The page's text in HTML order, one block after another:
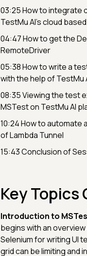
03:25 How to integrate
TestMu AI’s cloud
04:47 How to get the
RemoteDriver
05:38 How to write a
with the help of TestMu
08:35 Viewing the test
MSTest on TestMu AI
10:24 How to automate
of Lambda Tunnel
15:43 Conclusion of
Key Topics
Introduction to
begins with an
Selenium for writing UI
grid can be limiting and